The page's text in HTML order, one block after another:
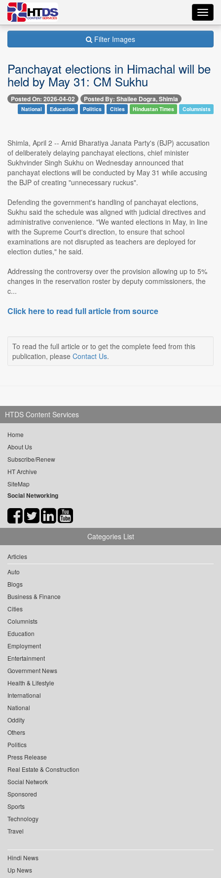
Filter Images
Panchayat elections in Himachal will be
held by May 31: CM Sukhu
Posted On: 2026-04-02 Posted By: Shailee Dogra, Shimla
National Education Politics Cities Hindustan Times Columnists
Shimla, April 2 -- Amid Bharatiya Janata Party's (BJP) accusation
of deliberately delaying panchayat elections, chief minister
Sukhvinder Singh Sukhu on Wednesday announced that
panchayat elections will be conducted by May 31 while accusing
the BJP of creating "unnecessary ruckus".
Defending the government's handling of panchayat elections,
Sukhu said the schedule was aligned with judicial directives and
administrative convenience. "We wanted elections in May, in line
with the Supreme Court's direction, to ensure that school
examinations are not disrupted as teachers are deployed for
election duties," he said.
Addressing the controversy over the provision allowing up to 5%
changes in the reservation roster by deputy commissioners, the
c...
Click here to read full article from source
To read the full article or to get the complete feed from this
publication, please Contact Us.
HTDS Content Services
Home
About Us
Subscribe/Renew
HT Archive
SiteMap
Social Networking
Categories List
Articles
Auto
Blogs
Business & Finance
Cities
Columnists
Education
Employment
Entertainment
Government News
Health & Lifestyle
International
National
Oddity
Others
Politics
Press Release
Real Estate & Construction
Social Network
Sponsored
Sports
Technology
Travel
Hindi News
Up News